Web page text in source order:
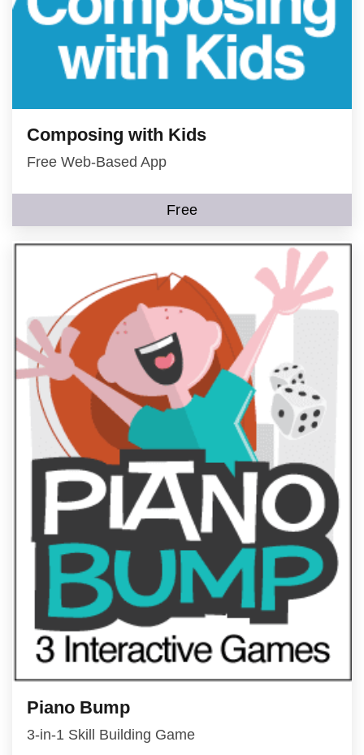
Composing with Kids
Free Web-Based App
Free
Piano Bump
3-in-1 Skill Building Game